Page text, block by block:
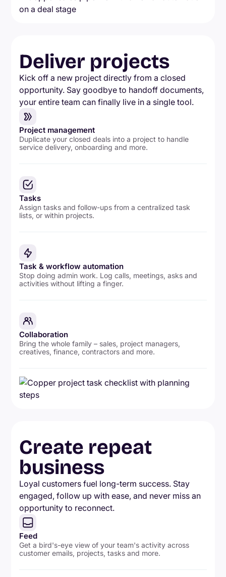
Deliver projects
Kick off a new project directly from a closed
opportunity. Say goodbye to handoff documents,
your entire team can finally live in a single tool.
Project management
Duplicate your closed deals into a project to handle
service delivery, onboarding and more.
Tasks
Assign tasks and follow-ups from a centralized task
lists, or within projects.
Task & workflow automation
Stop doing admin work. Log calls, meetings, asks and
activities without lifting a finger.
Collaboration
Bring the whole family – sales, project managers,
creatives, finance, contractors and more.
Create repeat
business
Loyal customers fuel long-term success. Stay
engaged, follow up with ease, and never miss an
opportunity to reconnect.
Feed
Get a bird's-eye view of your team's activity across
customer emails, projects, tasks and more.